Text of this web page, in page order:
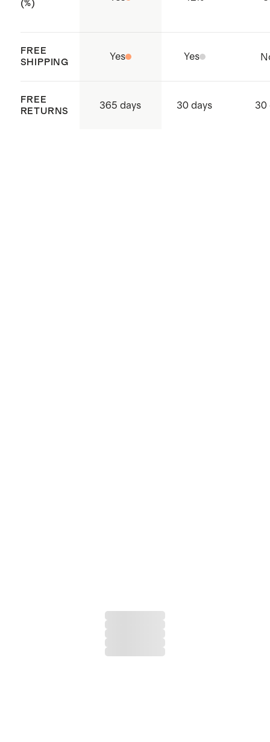
(%)
FREE
SHIPPING
Yes Yes
FREE
RETURNS
365 days 30 days 30